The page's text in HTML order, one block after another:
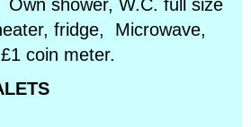
shower, W.C. full size
fridge, Microwave,
coin meter.